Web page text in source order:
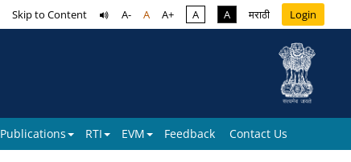
Skip to Content A- A A+ A A मराठी Login
Publications RTI EVM Feedback Contact Us